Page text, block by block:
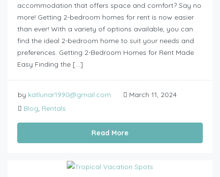
accommodation that offers space and comfort? Say no
more! Getting 2-bedroom homes for rent is now easier
than ever! With a variety of options available, you can
find the ideal 2-bedroom home to suit your needs and
preferences. Getting 2-Bedroom Homes for Rent Made
Easy Finding the […]
by katlunar1990@gmail.com
March 11, 2024
Blog, Rentals
Read More